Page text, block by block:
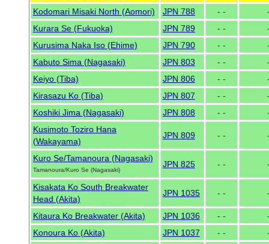
Kodomari Misaki North (Aomori)
JPN 788 - -
Kurara Se (Fukuoka)
JPN 789 - -
Kurusima Naka Iso (Ehime)
JPN 790 - -
Kabuto Sima (Nagasaki)
JPN 803 - -
Keiyo (Tiba)
JPN 806 - -
Kirasazu Ko (Tiba)
JPN 807 - -
Koshiki Jima (Nagasaki)
JPN 808 - -
Kusimoto Toziro Hana
(Wakayama)
JPN 809 - -
Kuro Se/Tamanoura (Nagasaki)
Tamanoura/Kuro Se (Nagasaki)
JPN 825 - -
Kisakata Ko South Breakwater
Head (Akita)
JPN 1035 - -
Kitaura Ko Breakwater (Akita) JPN 1036 - -
Konoura Ko (Akita)
JPN 1037 - -